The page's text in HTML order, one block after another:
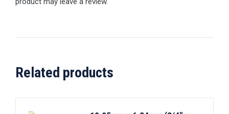
Related products